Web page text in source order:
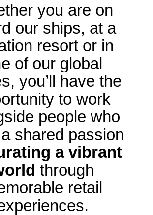
you are on
our ships, at a
resort or in
of our global
you’ll have the
to work
people who
shared passion
a vibrant
through
retail